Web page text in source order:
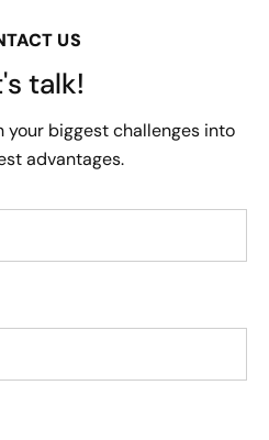
US
talk!
your biggest challenges into
advantages.